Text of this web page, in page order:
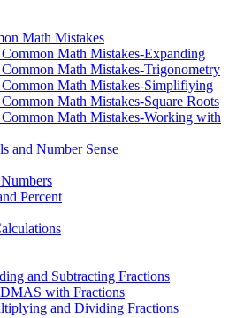
Math Mistakes
Math Mistakes-Expanding
Math Mistakes-Trigonometry
Math Mistakes-Simplifiying
Math Mistakes-Square Roots
Math Mistakes-Working with
and Number Sense
Percent
and Subtracting Fractions
with Fractions
and Dividing Fractions